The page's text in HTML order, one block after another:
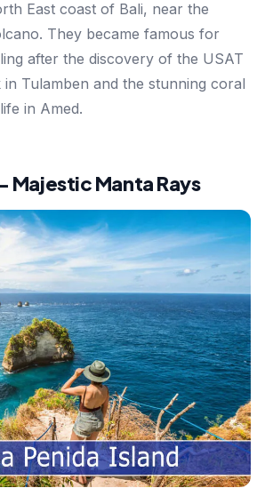
East coast of Bali, near the
They became famous for
after the discovery of the USAT
Tulamben and the stunning coral
in Amed.
Majestic Manta Rays